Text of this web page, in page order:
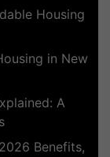
Housing
in New
A
Benefits,